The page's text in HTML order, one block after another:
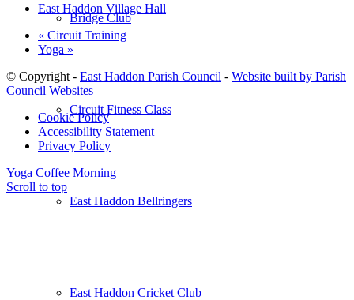
Bridge Club
Circuit Fitness Class
East Haddon Bellringers
East Haddon Cricket Club
East Haddon Village Hall
« Circuit Training
Yoga »
© Copyright - East Haddon Parish Council - Website built by Parish
Council Websites
Cookie Policy
Accessibility Statement
Privacy Policy
Yoga Coffee Morning
Scroll to top